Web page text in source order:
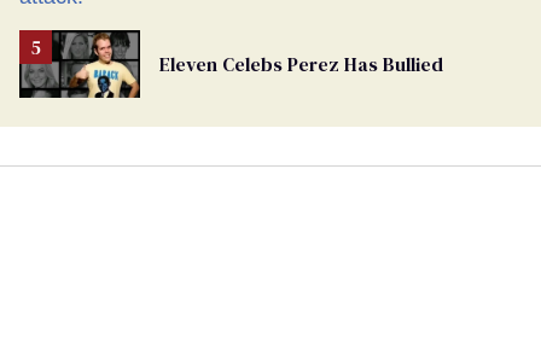
Eleven Celebs Perez Has Bullied